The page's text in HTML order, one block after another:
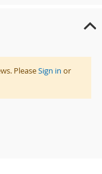
PleaseSign in or